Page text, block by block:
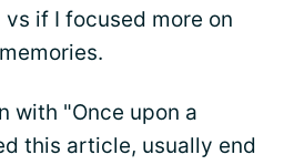
if I focused more on
with "Once upon a
this article, usually end